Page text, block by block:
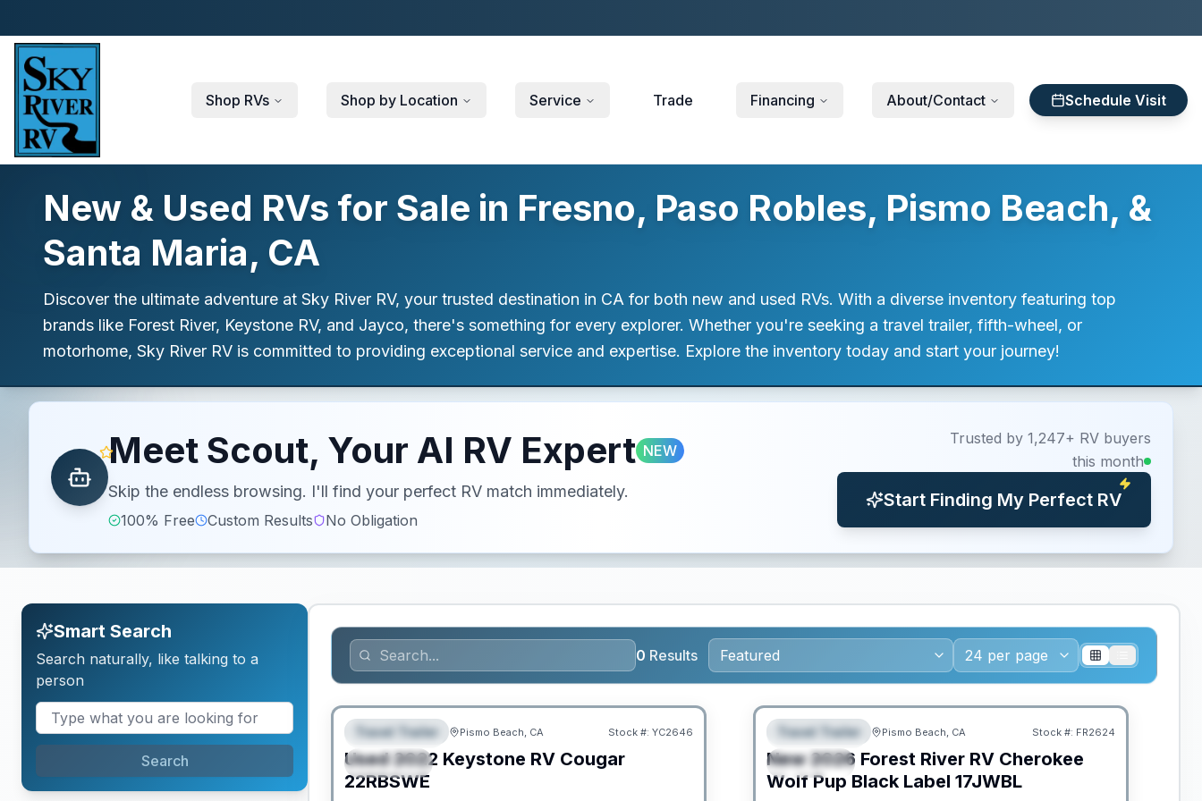
Shop RVs Shop by Location Service Trade Financing About/Contact Schedule Visit
New & Used RVs for Sale in Fresno, Paso Robles, Pismo Beach, &
Santa Maria, CA
Discover the ultimate adventure at Sky River RV, your trusted destination in CA for both new and used RVs. With a diverse inventory featuring top
brands like Forest River, Keystone RV, and Jayco, there's something for every explorer. Whether you're seeking a travel trailer, fifth-wheel, or
motorhome, Sky River RV is committed to providing exceptional service and expertise. Explore the inventory today and start your journey!
Meet Scout, Your AI RV Expert NEW
Skip the endless browsing. I'll find your perfect RV match immediately.
100% Free Custom Results No Obligation
Trusted by 1,247+ RV buyers
this month
Start Finding My Perfect RV
Smart Search
Search naturally, like talking to a
person
Search
0 Results
FEATURED
SPECIAL
Travel Trailer Pismo Beach, CA Stock #: YC2646
Used 2022 Keystone RV Cougar
22RBSWE
FEATURED
SPECIAL
Travel Trailer Pismo Beach, CA Stock #: FR2624
New 2026 Forest River RV Cherokee
Wolf Pup Black Label 17JWBL